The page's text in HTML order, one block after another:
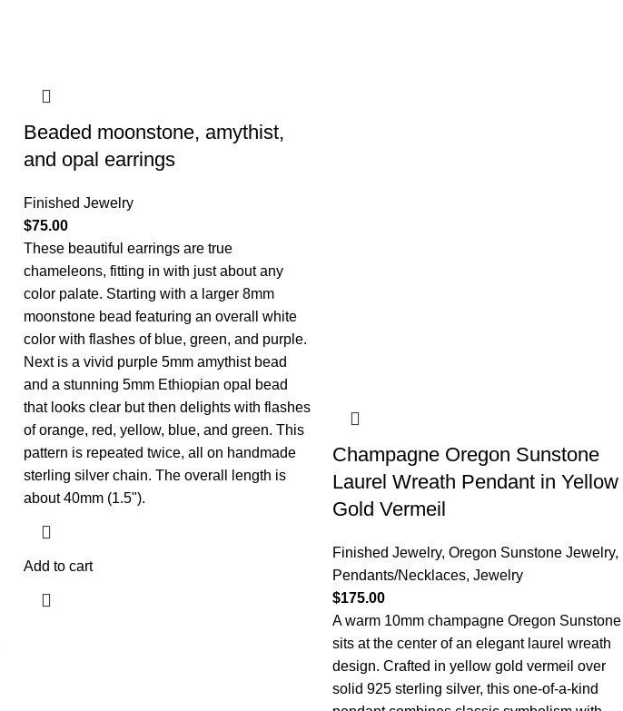
Beaded moonstone, amythist,
and opal earrings
Finished Jewelry
$75.00
These beautiful earrings are true
chameleons, fitting in with just about any
color palate. Starting with a larger 8mm
moonstone bead featuring an overall white
color with flashes of blue, green, and purple.
Next is a vivid purple 5mm amythist bead
and a stunning 5mm Ethiopian opal bead
that looks clear but then delights with flashes
of orange, red, yellow, blue, and green. This
pattern is repeated twice, all on handmade
sterling silver chain. The overall length is
about 40mm (1.5").
Add to cart
Champagne Oregon Sunstone
Laurel Wreath Pendant in Yellow
Gold Vermeil
Finished Jewelry, Oregon Sunstone Jewelry,
Pendants/Necklaces, Jewelry
$175.00
A warm 10mm champagne Oregon Sunstone
sits at the center of an elegant laurel wreath
design. Crafted in yellow gold vermeil over
solid 925 sterling silver, this one-of-a-kind